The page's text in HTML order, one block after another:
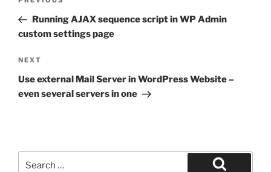
PostRunning AJAX sequence script in WP Admin
custom settings page
Next
Post
NEXT
Use external Mail Server in WordPress Website –
even several servers in one